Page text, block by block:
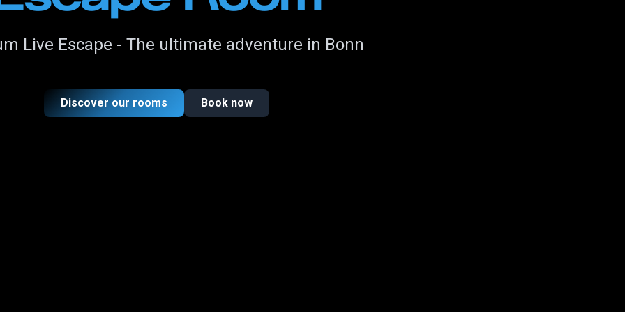
Live Escape - The ultimate adventure in Bonn
Discover our rooms Book now